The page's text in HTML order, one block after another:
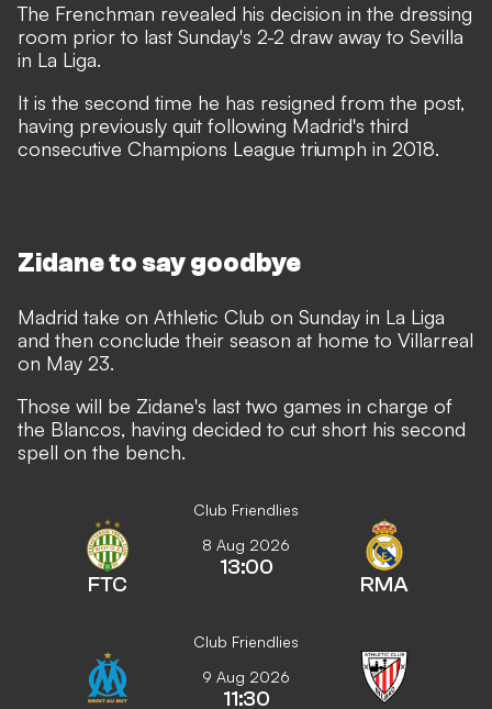
The Frenchman revealed his decision in the dressing
room prior to last Sunday's 2-2 draw away to Sevilla
in La Liga.
It is the second time he has resigned from the post,
having previously quit following Madrid's third
consecutive Champions League triumph in 2018.
Zidane to say goodbye
Madrid take on Athletic Club on Sunday in La Liga
and then conclude their season at home to Villarreal
on May 23.
Those will be Zidane's last two games in charge of
the Blancos, having decided to cut short his second
spell on the bench.
Club Friendlies
FTC
8 Aug 2026
13:00
RMA
Club Friendlies
9 Aug 2026
11:30